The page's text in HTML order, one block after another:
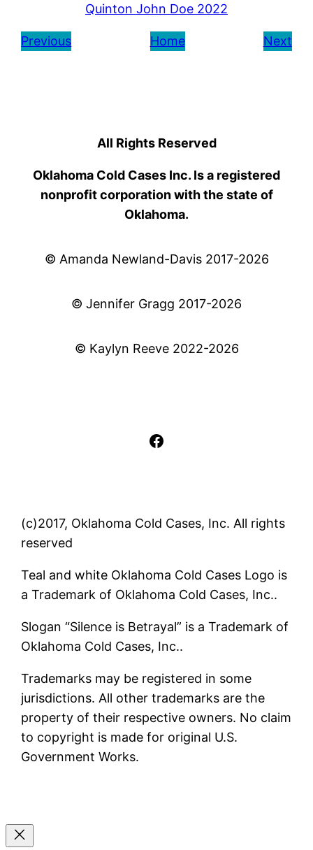
Quinton John Doe 2022
Previous Home Next
All Rights Reserved
Oklahoma Cold Cases Inc. Is a registered
nonprofit corporation with the state of
Oklahoma.
© Amanda Newland-Davis 2017-2026
© Jennifer Gragg 2017-2026
© Kaylyn Reeve 2022-2026
Facebook
(c)2017, Oklahoma Cold Cases, Inc. All rights
reserved
Teal and white Oklahoma Cold Cases Logo is
a Trademark of Oklahoma Cold Cases, Inc..
Slogan “Silence is Betrayal” is a Trademark of
Oklahoma Cold Cases, Inc..
Trademarks may be registered in some
jurisdictions. All other trademarks are the
property of their respective owners. No claim
to copyright is made for original U.S.
Government Works.